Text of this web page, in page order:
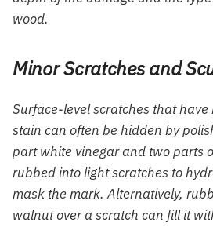
wood.
Minor Scratches and
Surface-level scratches that
stain can often be hidden by
part white vinegar and two parts
rubbed into light scratches to
mask the mark. Alternatively,
walnut over a scratch can fill it